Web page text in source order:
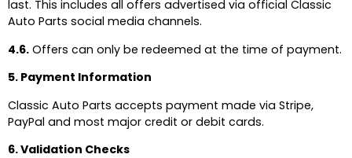
last. This includes all offers advertised via official Classic
Auto Parts social media channels.
4.6. Offers can only be redeemed at the time of payment.
5. Payment Information
Classic Auto Parts accepts payment made via Stripe,
PayPal and most major credit or debit cards.
6. Validation Checks